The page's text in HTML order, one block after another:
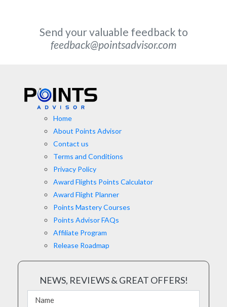
Send your valuable feedback to
feedback@pointsadvisor.com
Home
About Points Advisor
Contact us
Terms and Conditions
Privacy Policy
Award Flights Points Calculator
Award Flight Planner
Points Mastery Courses
Points Advisor FAQs
Affiliate Program
Release Roadmap
NEWS, REVIEWS & GREAT OFFERS!